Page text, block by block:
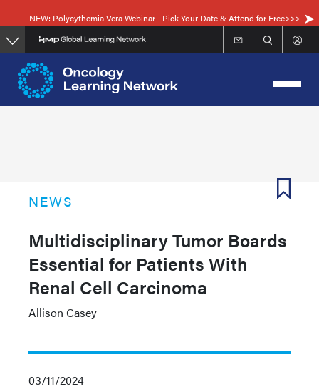
to
main
content
NEW: Polycythemia Vera Webinar—Pick Your Date & Attend for Free>>>
NEWS
Multidisciplinary Tumor Boards
Essential for Patients With
Renal Cell Carcinoma
Allison Casey
03/11/2024